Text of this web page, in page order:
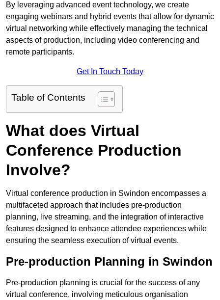
By leveraging advanced event technology, we create
engaging webinars and hybrid events that allow for dynamic
virtual networking while effectively managing the technical
aspects of production, including video conferencing and
remote participants.
Get In Touch Today
Table of Contents
What does Virtual
Conference Production
Involve?
Virtual conference production in Swindon encompasses a
multifaceted approach that includes pre-production
planning, live streaming, and the integration of interactive
features designed to enhance attendee experiences while
ensuring the seamless execution of virtual events.
Pre-production Planning in Swindon
Pre-production planning is crucial for the success of any
virtual conference, involving meticulous organisation